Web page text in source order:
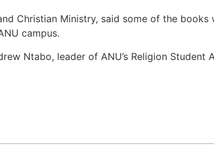
Christian Ministry, said some of the
campus.
Ntabo, leader of ANU’s Religion Student